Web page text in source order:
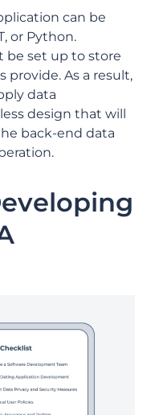
can be
or Python.
be set up to store
provide. As a result,
data
design that will
back-end data